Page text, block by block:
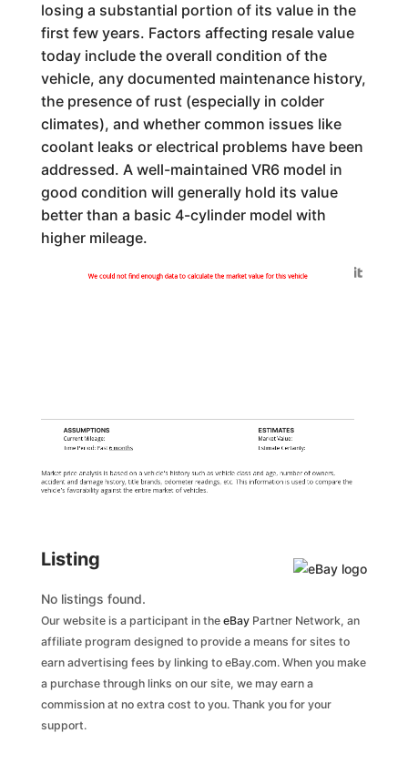
losing a substantial portion of its value in the
first few years. Factors affecting resale value
today include the overall condition of the
vehicle, any documented maintenance history,
the presence of rust (especially in colder
climates), and whether common issues like
coolant leaks or electrical problems have been
addressed. A well-maintained VR6 model in
good condition will generally hold its value
better than a basic 4-cylinder model with
higher mileage.
We could not find enough data to calculate the market value for this vehicle
ASSUMPTIONS
Current Mileage:
Time Period: Past 6 months
ESTIMATES
Market Value:
Estimate Certainty:
Market price analysis is based on a vehicle's history such as vehicle class and age, number of owners,
accident and damage history, title brands, odometer readings, etc. This information is used to compare the
vehicle's favorability against the entire market of vehicles.
Generated by
Listing
No listings found.
Our website is a participant in the eBayPartner Network, an
affiliate program designed to provide a means for sites to
earn advertising fees by linking to eBay.com. When you make
a purchase through links on our site, we may earn a
commission at no extra cost to you. Thank you for your
support.